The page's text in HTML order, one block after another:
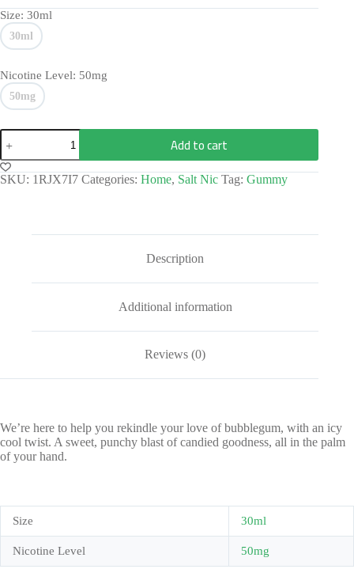
Size: 30ml
30ml
Nicotine Level: 50mg
50mg
Add to cart
SKU: 1RJX7I7 Categories: Home, Salt Nic Tag: Gummy
Description
Additional information
Reviews (0)
We’re here to help you rekindle your love of bubblegum, with an icy
cool twist. A sweet, punchy blast of candied goodness, all in the palm
of your hand.
Size 30ml
Nicotine Level 50mg